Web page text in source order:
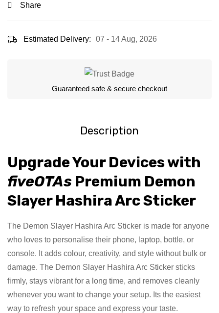
Share
Estimated Delivery: 07 - 14 Aug, 2026
Guaranteed safe & secure checkout
Description
Upgrade Your Devices with
fiveOTAs Premium Demon
Slayer Hashira Arc Sticker
The Demon Slayer Hashira Arc Sticker is made for anyone
who loves to personalise their phone, laptop, bottle, or
console. It adds colour, creativity, and style without bulk or
damage. The Demon Slayer Hashira Arc Sticker sticks
firmly, stays vibrant for a long time, and removes cleanly
whenever you want to change your setup. Its the easiest
way to refresh your space and express your taste.